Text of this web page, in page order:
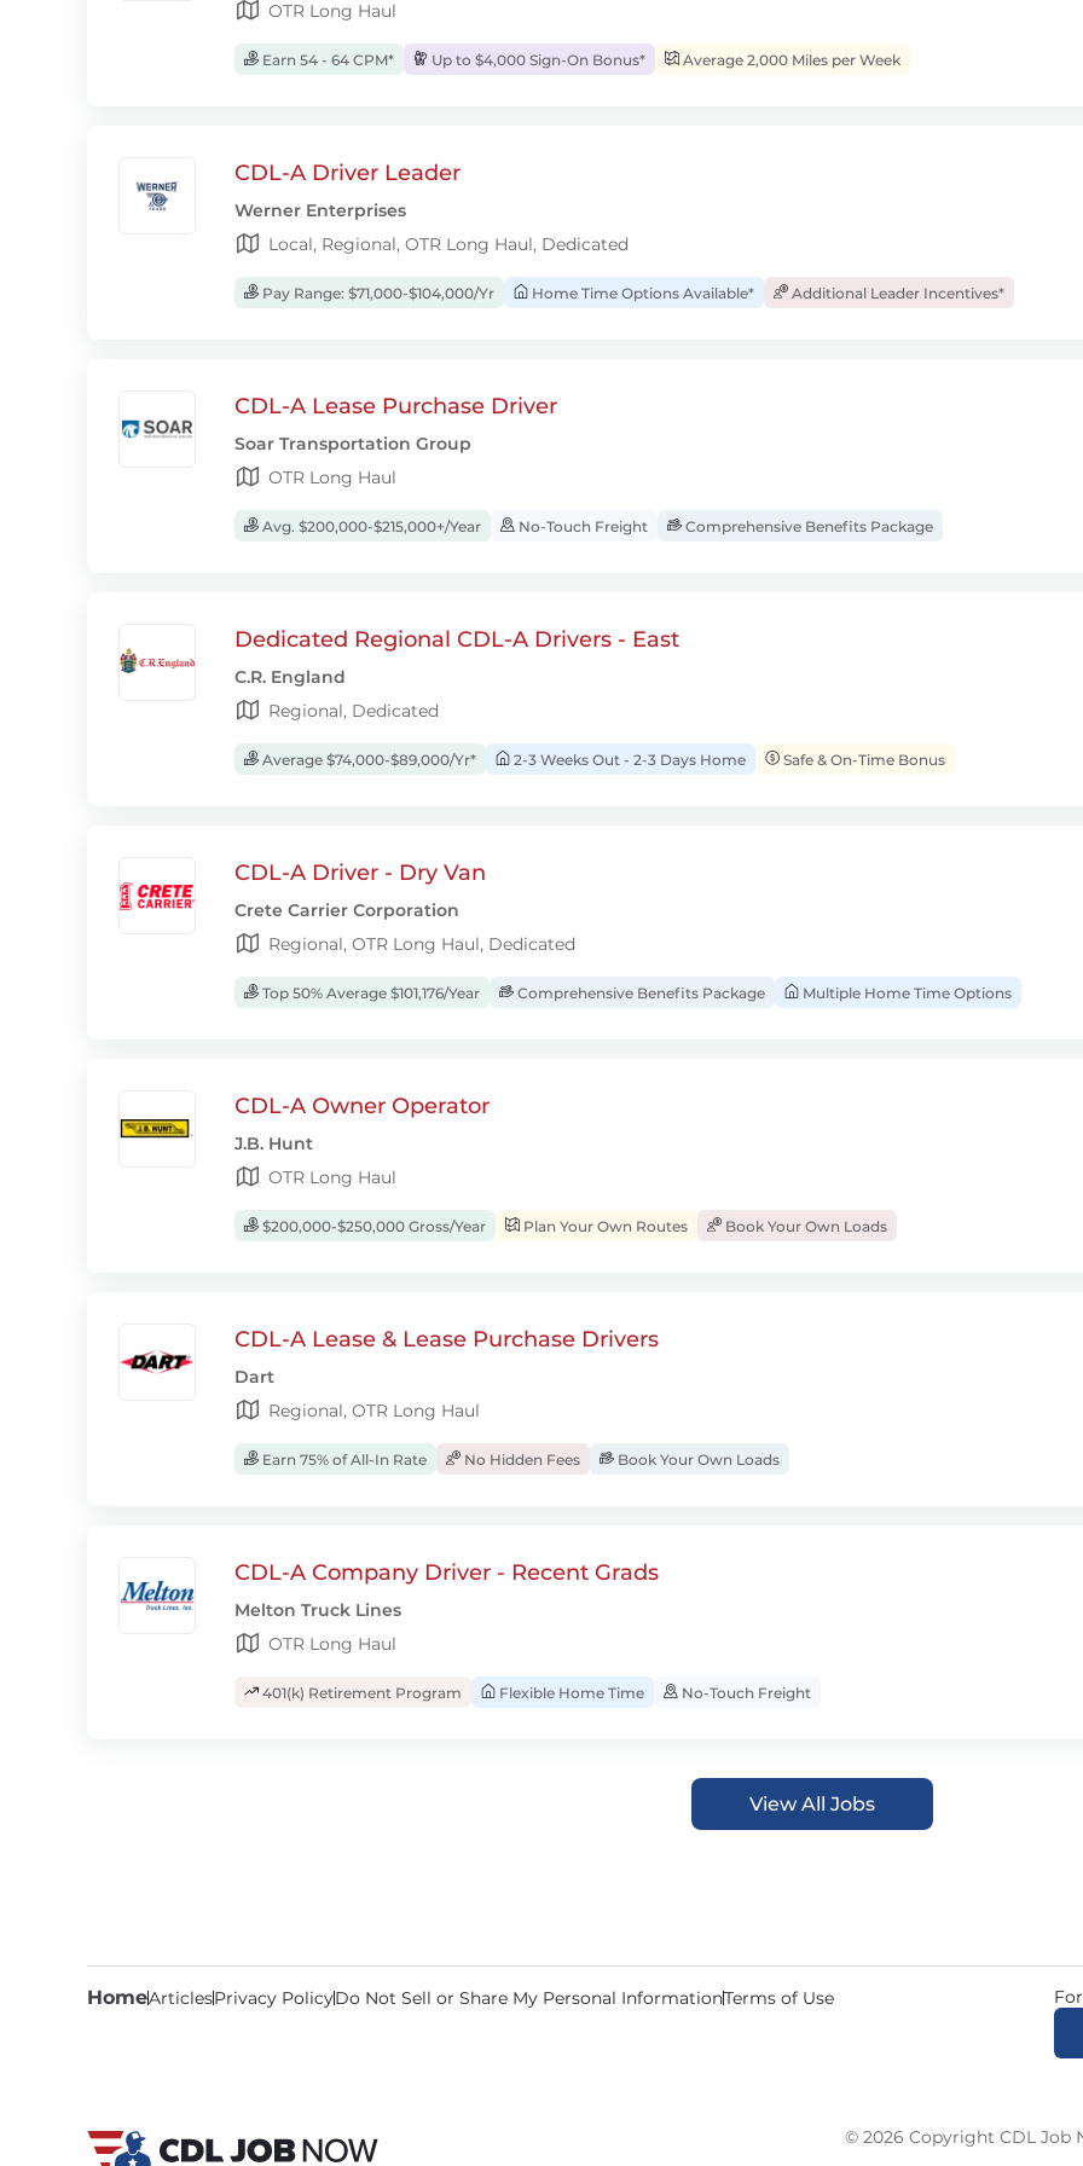
OTR Long Haul
Earn 54 - 64 CPM* Up to $4,000 Sign-On Bonus* Average 2,000 Miles per Week
CDL-A Driver Leader
Werner Enterprises
Local, Regional, OTR Long Haul, Dedicated
Pay Range: $71,000-$104,000/Yr Home Time Options Available* Additional Leader Incentives*
CDL-A Lease Purchase Driver
Soar Transportation Group
OTR Long Haul
Avg. $200,000-$215,000+/Year No-Touch Freight Comprehensive Benefits Package
Dedicated Regional CDL-A Drivers - East
C.R. England
Regional, Dedicated
Average $74,000-$89,000/Yr* 2-3 Weeks Out - 2-3 Days Home Safe & On-Time Bonus
CDL-A Driver - Dry Van
Crete Carrier Corporation
Regional, OTR Long Haul, Dedicated
Top 50% Average $101,176/Year Comprehensive Benefits Package Multiple Home Time Options
CDL-A Owner Operator
J.B. Hunt
OTR Long Haul
$200,000-$250,000 Gross/Year Plan Your Own Routes Book Your Own Loads
CDL-A Lease & Lease Purchase Drivers
Dart
Regional, OTR Long Haul
Earn 75% of All-In Rate No Hidden Fees Book Your Own Loads
CDL-A Company Driver - Recent Grads
Melton Truck Lines
OTR Long Haul
401(k) Retirement Program Flexible Home Time No-Touch Freight
View All Jobs
HomeArticlesPrivacy PolicyDo Not Sell or Share My Personal InformationTerms of Use
© 2026 Copyright CDL Job